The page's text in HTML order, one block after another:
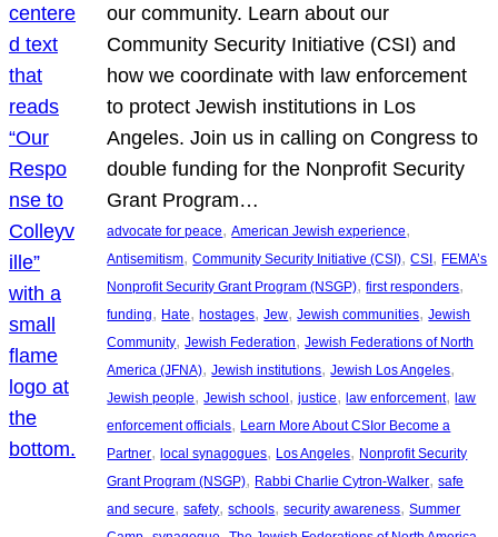
our community. Learn about our
Community Security Initiative (CSI) and
how we coordinate with law enforcement
to protect Jewish institutions in Los
Angeles. Join us in calling on Congress to
double funding for the Nonprofit Security
Grant Program…
advocate for peace, American Jewish experience
Antisemitism, Community Security Initiative (CSI), CSI, FEMA’s
Nonprofit Security Grant Program (NSGP), first responders
funding, Hate, hostages, Jew, Jewish communities, Jewish
Community, Jewish Federation, Jewish Federations of North
America (JFNA), Jewish institutions, Jewish Los Angeles
Jewish people, Jewish school, justice, law enforcement, law
enforcement officials, Learn More About CSIor Become a
Partner, local synagogues, Los Angeles, Nonprofit Security
Grant Program (NSGP), Rabbi Charlie Cytron-Walker, safe
and secure, safety, schools, security awareness, Summer